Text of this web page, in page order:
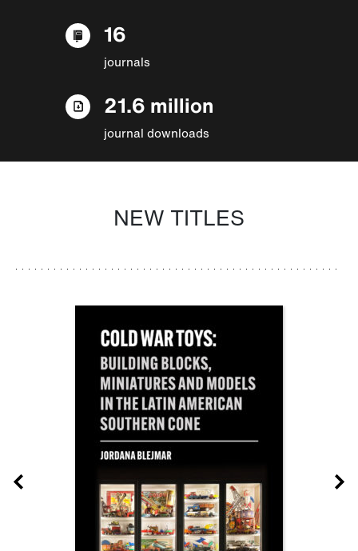
16
journals
21.6 million
journal downloads
NEW TITLES